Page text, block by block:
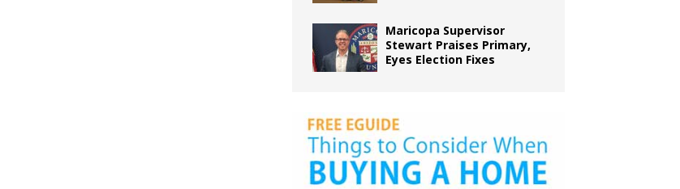
Maricopa Supervisor
Stewart Praises Primary,
Eyes Election Fixes